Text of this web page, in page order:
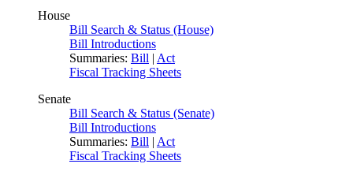
House
Bill Search & Status (House)
Bill Introductions
Summaries: Bill | Act
Fiscal Tracking Sheets
Senate
Bill Search & Status (Senate)
Bill Introductions
Summaries: Bill | Act
Fiscal Tracking Sheets